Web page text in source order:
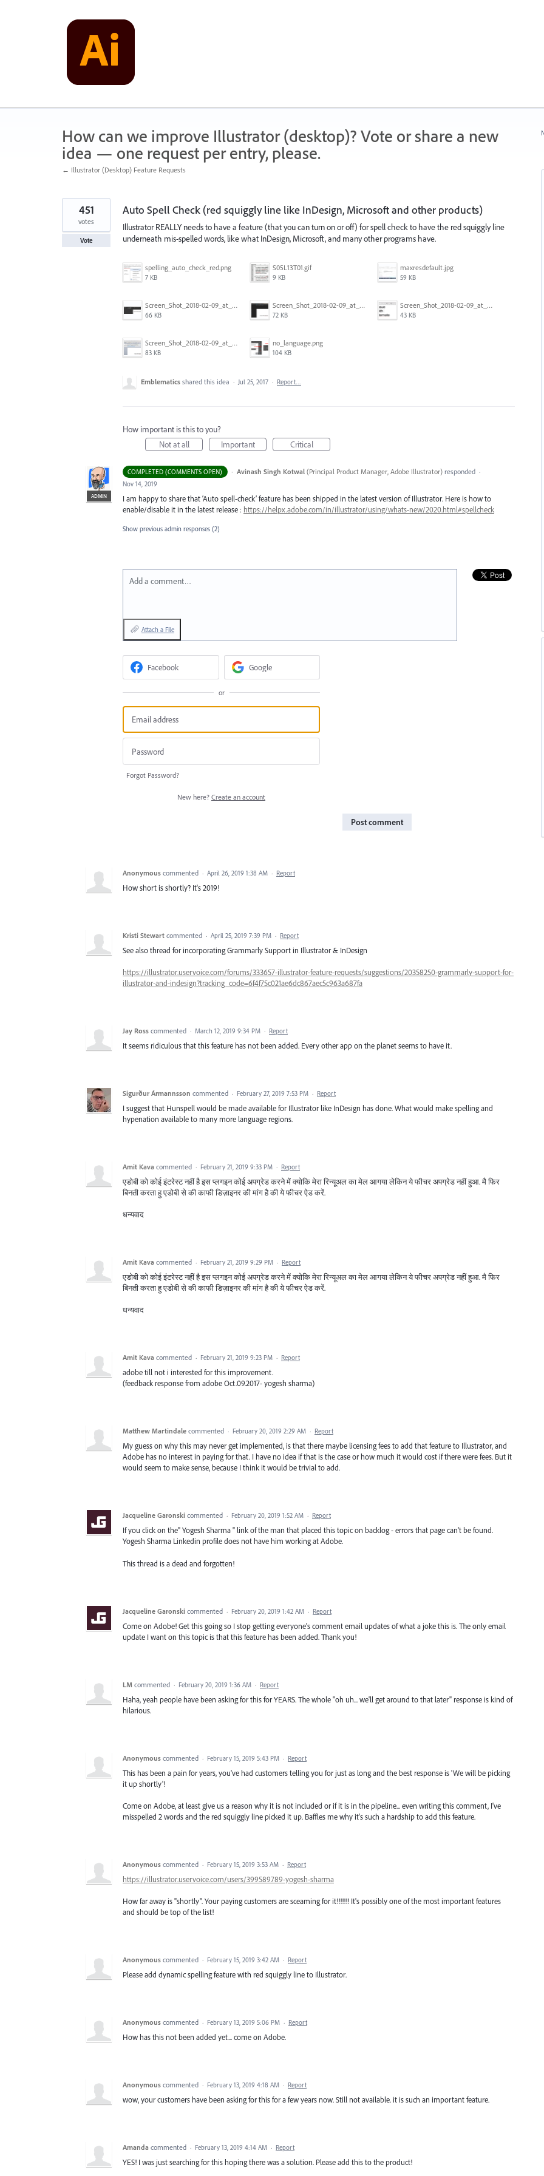
How can we improve Illustrator (desktop)? Vote or share a new
idea — one request per entry, please.
← Illustrator (Desktop) Feature Requests
Auto Spell Check (red squiggly line like InDesign, Microsoft and other products)
Illustrator REALLY needs to have a feature (that you can turn on or off) for spell check to have the red squiggly line
underneath mis-spelled words, like what InDesign, Microsoft, and many other programs have.
spelling_auto_check_red.png
7 KB
S05L13T01.gif
9 KB
maxresdefault.jpg
59 KB
Screen_Shot_2018-02-09_at_5.24.41_PM.png
66 KB
Screen_Shot_2018-02-09_at_5.24.05_PM.png
72 KB
Screen_Shot_2018-02-09_at_5.23.19_PM.png
43 KB
Screen_Shot_2018-02-09_at_5.22.16_PM.png
83 KB
no_language.png
104 KB
451
votes
Vote
Emblematics shared this idea · Jul 25, 2017 · Report…
How important is this to you?
Not at all
Important Critical
COMPLETED (COMMENTS OPEN) ·
ADMIN
Avinash Singh Kotwal (Principal Product Manager, Adobe Illustrator)responded ·
Nov 14, 2019
I am happy to share that ‘Auto spell-check’ feature has been shipped in the latest version of Illustrator. Here is how to
enable/disable it in the latest release : https://helpx.adobe.com/in/illustrator/using/whats-new/2020.html#spellcheck
Show previous admin responses (2)
Add a comment…
Attach a File
Facebook Google
or
Forgot Password?
New here? Create an account
Post comment
Anonymous commented · April 26, 2019 1:38 AM · Report
How short is shortly? It's 2019!
Kristi Stewart commented · April 25, 2019 7:39 PM · Report
See also thread for incorporating Grammarly Support in Illustrator & InDesign
https://illustrator.uservoice.com/forums/333657-illustrator-feature-requests/suggestions/20358250-grammarly-support-for-
illustrator-and-indesign?tracking_code=6f4f75c021ae6dc867aec5c963a687fa
Jay Ross commented · March 12, 2019 9:34 PM · Report
It seems ridiculous that this feature has not been added. Every other app on the planet seems to have it.
Sigurður Ármannsson commented · February 27, 2019 7:53 PM · Report
I suggest that Hunspell would be made available for Illustrator like InDesign has done. What would make spelling and
hypenation available to many more language regions.
Amit Kava commented · February 21, 2019 9:33 PM · Report
एडोबी को कोई इंटरेस्ट नहीं है इस प्लगइन कोई अपग्रेड करने में क्योकि मेरा रिन्यूअल का मेल आगया लेकिन ये फीचर अपग्रेड नहीं हुआ. मै फिर
बिनती करता हु एडोबी से की काफी डिज़ाइनर की मांग है की ये फीचर ऐड करें.
धन्यवाद
Amit Kava commented · February 21, 2019 9:29 PM · Report
एडोबी को कोई इंटरेस्ट नहीं है इस प्लगइन कोई अपग्रेड करने में क्योकि मेरा रिन्यूअल का मेल आगया लेकिन ये फीचर अपग्रेड नहीं हुआ. मै फिर
बिनती करता हु एडोबी से की काफी डिज़ाइनर की मांग है की ये फीचर ऐड करें.
धन्यवाद
Amit Kava commented · February 21, 2019 9:23 PM · Report
adobe till not i interested for this improvement.
(feedback response from adobe Oct.09.2017- yogesh sharma)
Matthew Martindale commented · February 20, 2019 2:29 AM · Report
My guess on why this may never get implemented, is that there maybe licensing fees to add that feature to Illustrator, and
Adobe has no interest in paying for that. I have no idea if that is the case or how much it would cost if there were fees. But it
would seem to make sense, because I think it would be trivial to add.
Jacqueline Garonski commented · February 20, 2019 1:52 AM · Report
If you click on the" Yogesh Sharma " link of the man that placed this topic on backlog - errors that page can't be found.
Yogesh Sharma Linkedin profile does not have him working at Adobe.
This thread is a dead and forgotten!
Jacqueline Garonski commented · February 20, 2019 1:42 AM · Report
Come on Adobe! Get this going so I stop getting everyone's comment email updates of what a joke this is. The only email
update I want on this topic is that this feature has been added. Thank you!
LM commented · February 20, 2019 1:36 AM · Report
Haha, yeah people have been asking for this for YEARS. The whole "oh uh... we'll get around to that later" response is kind of
hilarious.
Anonymous commented · February 15, 2019 5:43 PM · Report
This has been a pain for years, you've had customers telling you for just as long and the best response is 'We will be picking
it up shortly'!
Come on Adobe, at least give us a reason why it is not included or if it is in the pipeline... even writing this comment, I've
misspelled 2 words and the red squiggly line picked it up. Baffles me why it's such a hardship to add this feature.
Anonymous commented · February 15, 2019 3:53 AM · Report
https://illustrator.uservoice.com/users/399589789-yogesh-sharma
How far away is "shortly". Your paying customers are sceaming for it!!!!!!! It's possibly one of the most important features
and should be top of the list!
Anonymous commented · February 15, 2019 3:42 AM · Report
Please add dynamic spelling feature with red squiggly line to Illustrator.
Anonymous commented · February 13, 2019 5:06 PM · Report
How has this not been added yet... come on Adobe.
Anonymous commented · February 13, 2019 4:18 AM · Report
wow, your customers have been asking for this for a few years now. Still not available. it is such an important feature.
Amanda commented · February 13, 2019 4:14 AM · Report
YES! I was just searching for this hoping there was a solution. Please add this to the product!